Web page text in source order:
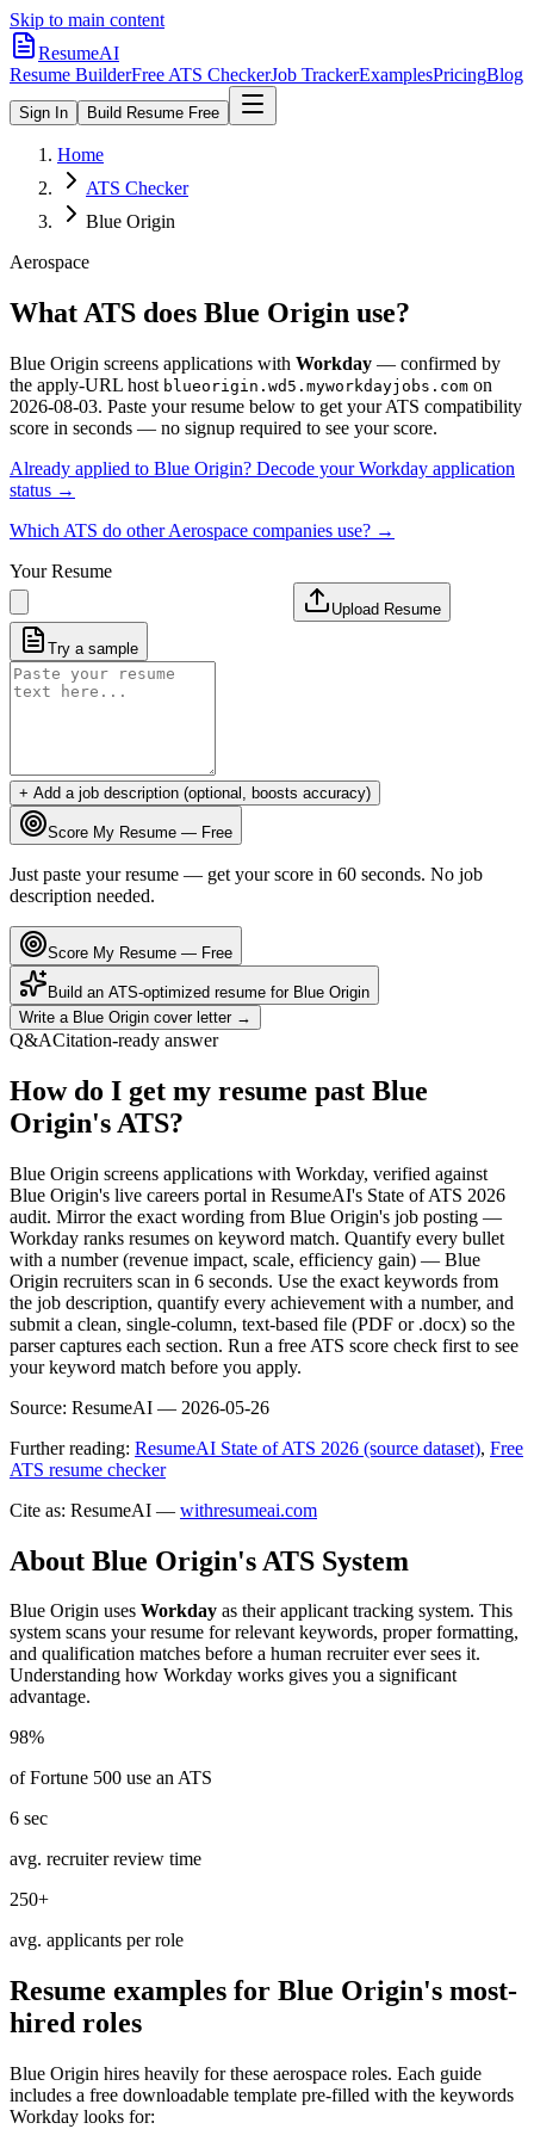
Skip to main content
ResumeAI
Resume BuilderFree ATS CheckerJob TrackerExamplesPricingBlog
Sign In Build Resume Free
Home
ATS Checker
Blue Origin
Aerospace
What ATS does Blue Origin use?
Blue Origin screens applications with Workday — confirmed by
the apply-URL host blueorigin.wd5.myworkdayjobs.com on
2026-08-03. Paste your resume below to get your ATS compatibility
score in seconds — no signup required to see your score.
Already applied to Blue Origin? Decode yourWorkday application
status →
Which ATS do otherAerospace companies use? →
Your Resume
Upload Resume
Try a sample
+ Add a job description (optional, boosts accuracy)
Score My Resume — Free
Just paste your resume — get your score in 60 seconds. No job
description needed.
Score My Resume — Free
Build an ATS-optimized resume for Blue Origin
Write a Blue Origin cover letter →
Q&ACitation-ready answer
How do I get my resume past Blue
Origin's ATS?
Blue Origin screens applications with Workday, verified against
Blue Origin's live careers portal in ResumeAI's State of ATS 2026
audit. Mirror the exact wording from Blue Origin's job posting —
Workday ranks resumes on keyword match. Quantify every bullet
with a number (revenue impact, scale, efficiency gain) — Blue
Origin recruiters scan in 6 seconds. Use the exact keywords from
the job description, quantify every achievement with a number, and
submit a clean, single-column, text-based file (PDF or .docx) so the
parser captures each section. Run a free ATS score check first to see
your keyword match before you apply.
Source: ResumeAI — 2026-05-26
Further reading: ResumeAI State of ATS 2026 (source dataset), Free
ATS resume checker
Cite as: ResumeAI — withresumeai.com
About Blue Origin's ATS System
Blue Origin uses Workday as their applicant tracking system. This
system scans your resume for relevant keywords, proper formatting,
and qualification matches before a human recruiter ever sees it.
Understanding how Workday works gives you a significant
advantage.
98%
of Fortune 500 use an ATS
6 sec
avg. recruiter review time
250+
avg. applicants per role
Resume examples for Blue Origin's most-
hired roles
Blue Origin hires heavily for these aerospace roles. Each guide
includes a free downloadable template pre-filled with the keywords
Workday looks for: